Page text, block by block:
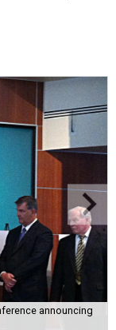
announcing